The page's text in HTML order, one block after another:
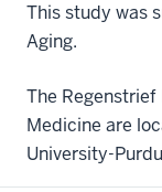
This study was
Aging.
The
Medicine are
University-